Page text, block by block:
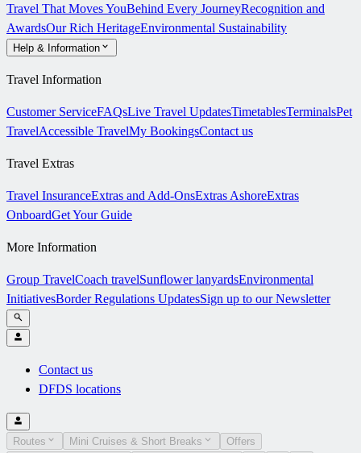
Travel That Moves YouBehind Every JourneyRecognition and
AwardsOur Rich HeritageEnvironmental Sustainability
Help & Information
Travel Information
Customer ServiceFAQsLive Travel UpdatesTimetablesTerminalsPet
TravelAccessible TravelMy BookingsContact us
Travel Extras
Travel InsuranceExtras and Add-OnsExtras AshoreExtras
OnboardGet Your Guide
More Information
Group TravelCoach travelSunflower lanyardsEnvironmental
InitiativesBorder Regulations UpdatesSign up to our Newsletter
Contact us
DFDS locations
Routes Mini Cruises & Short Breaks
Offers